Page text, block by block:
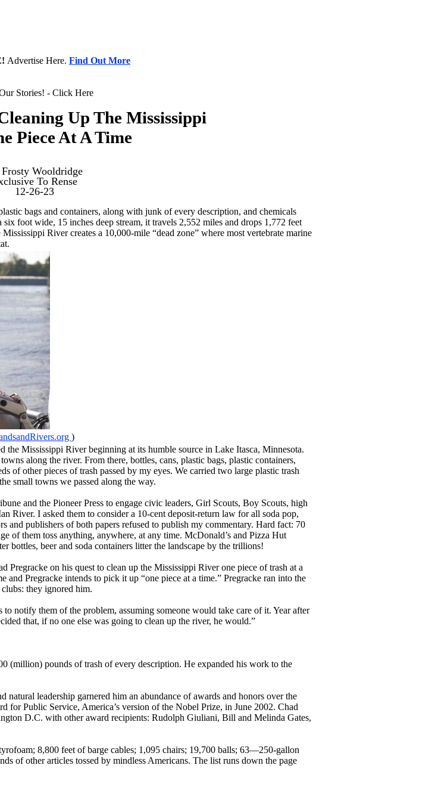
Advertise Here. Find Out More
Stories! - Click Here
Up The Mississippi
Piece At A Time
Wooldridge
To Rense
12-26-23
bags and containers, along with junk of every description, and chemicals
foot wide, 15 inches deep stream, it travels 2,552 miles and drops 1,772 feet
River creates a 10,000-mile “dead zone” where most vertebrate marine
)
Mississippi River beginning at its humble source in Lake Itasca, Minnesota.
along the river. From there, bottles, cans, plastic bags, plastic containers,
of other pieces of trash passed by my eyes. We carried two large plastic trash
small towns we passed along the way.
and the Pioneer Press to engage civic leaders, Girl Scouts, Boy Scouts, high
River. I asked them to consider a 10-cent deposit-return law for all soda pop,
and publishers of both papers refused to publish my commentary. Hard fact: 70
of them toss anything, anywhere, at any time. McDonald’s and Pizza Hut
bottles, beer and soda containers litter the landscape by the trillions!
Pregracke on his quest to clean up the Mississippi River one piece of trash at a
and Pregracke intends to pick it up “one piece at a time.” Pregracke ran into the
they ignored him.
notify them of the problem, assuming someone would take care of it. Year after
that, if no one else was going to clean up the river, he would.”
(million) pounds of trash of every description. He expanded his work to the
natural leadership garnered him an abundance of awards and honors over the
for Public Service, America’s version of the Nobel Prize, in June 2002. Chad
D.C. with other award recipients: Rudolph Giuliani, Bill and Melinda Gates,
8,800 feet of barge cables; 1,095 chairs; 19,700 balls; 63—250-gallon
of other articles tossed by mindless Americans. The list runs down the page